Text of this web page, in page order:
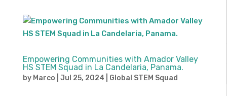
Empowering Communities with Amador Valley
HS STEM Squad in La Candelaria, Panama.
by Marco Jul 25, 2024 Global STEM Squad